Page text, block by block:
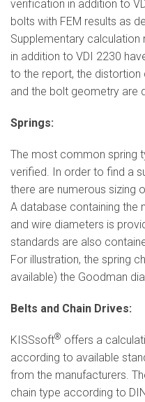
verification in addition to
bolts with FEM results as
Supplementary calculation
in addition to VDI 2230
to the report, the distortion
and the bolt geometry are
Springs:
The most common spring
verified. In order to find a
there are numerous sizing
A database containing the
and wire diameters is
standards are also
For illustration, the spring
available) the Goodman
Belts and Chain Drives:
KISSsoft® offers a
according to available
from the manufacturers.
chain type according to